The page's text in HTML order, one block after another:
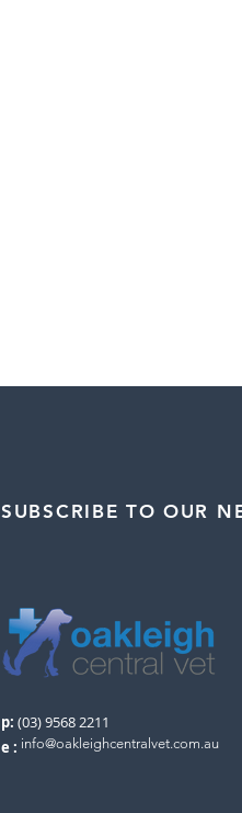
SUBSCRIBE TO OUR
p: (03) 9568 2211
e : info@oakleighcentralvet.com.au